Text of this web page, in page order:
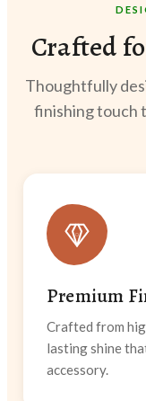
Crafted
Thoughtfully
finishing touch
Premium
Crafted from
lasting shine
accessory.